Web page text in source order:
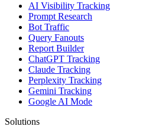
AI Visibility Tracking
Prompt Research
Bot Traffic
Query Fanouts
Report Builder
ChatGPT Tracking
Claude Tracking
Perplexity Tracking
Gemini Tracking
Google AI Mode
Solutions